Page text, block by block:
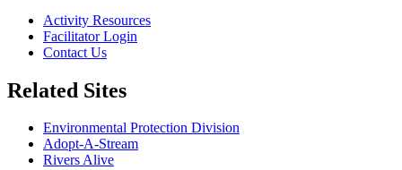
Activity Resources
Facilitator Login
Contact Us
Related Sites
Environmental Protection Division
Adopt-A-Stream
Rivers Alive